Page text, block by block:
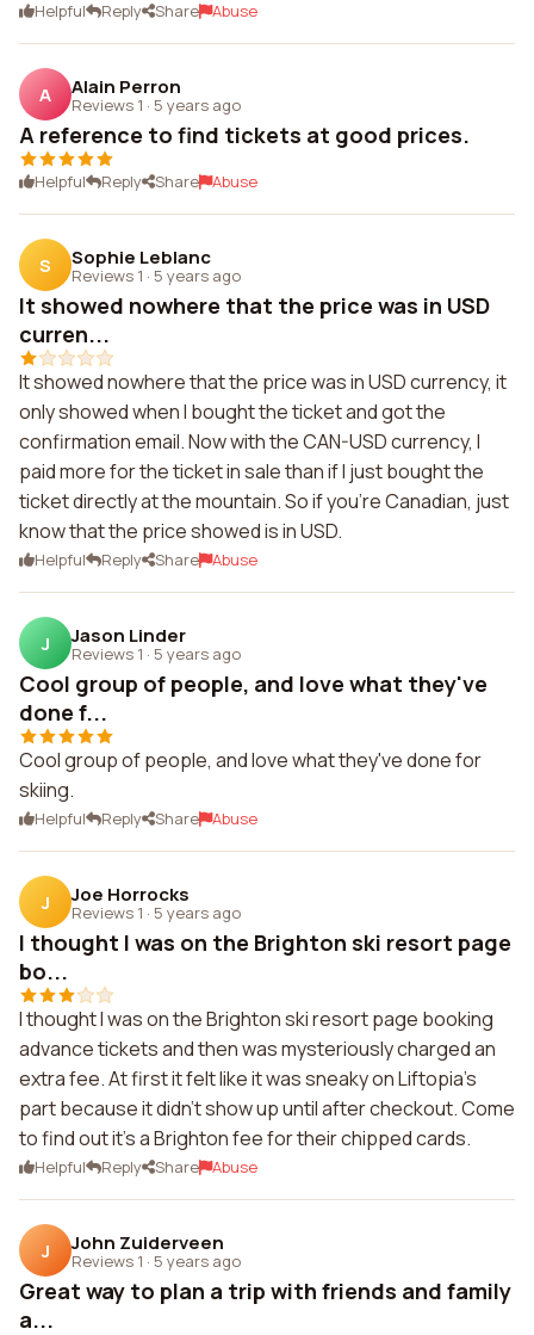
Helpful Reply Share Abuse
A Alain Perron
Reviews 1 · 5 years ago
A reference to find tickets at good prices.
Helpful Reply Share Abuse
S Sophie Leblanc
Reviews 1 · 5 years ago
It showed nowhere that the price was in USD
curren...
It showed nowhere that the price was in USD currency, it
only showed when I bought the ticket and got the
confirmation email. Now with the CAN-USD currency, I
paid more for the ticket in sale than if I just bought the
ticket directly at the mountain. So if you're Canadian, just
know that the price showed is in USD.
Helpful Reply Share Abuse
J Jason Linder
Reviews 1 · 5 years ago
Cool group of people, and love what they've
done f...
Cool group of people, and love what they've done for
skiing.
Helpful Reply Share Abuse
J Joe Horrocks
Reviews 1 · 5 years ago
I thought I was on the Brighton ski resort page
bo...
I thought I was on the Brighton ski resort page booking
advance tickets and then was mysteriously charged an
extra fee. At first it felt like it was sneaky on Liftopia's
part because it didn't show up until after checkout. Come
to find out it's a Brighton fee for their chipped cards.
Helpful Reply Share Abuse
J John Zuiderveen
Reviews 1 · 5 years ago
Great way to plan a trip with friends and family
a...